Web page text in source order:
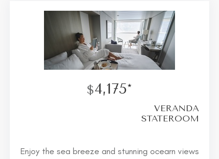
$4,175*
VERANDA
STATEROOM
Enjoy the sea breeze and stunning ocearn views